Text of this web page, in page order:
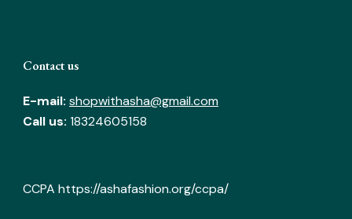
Contact us
E-mail: shopwithasha@gmail.com
Call us: 18324605158
CCPA https://ashafashion.org/ccpa/